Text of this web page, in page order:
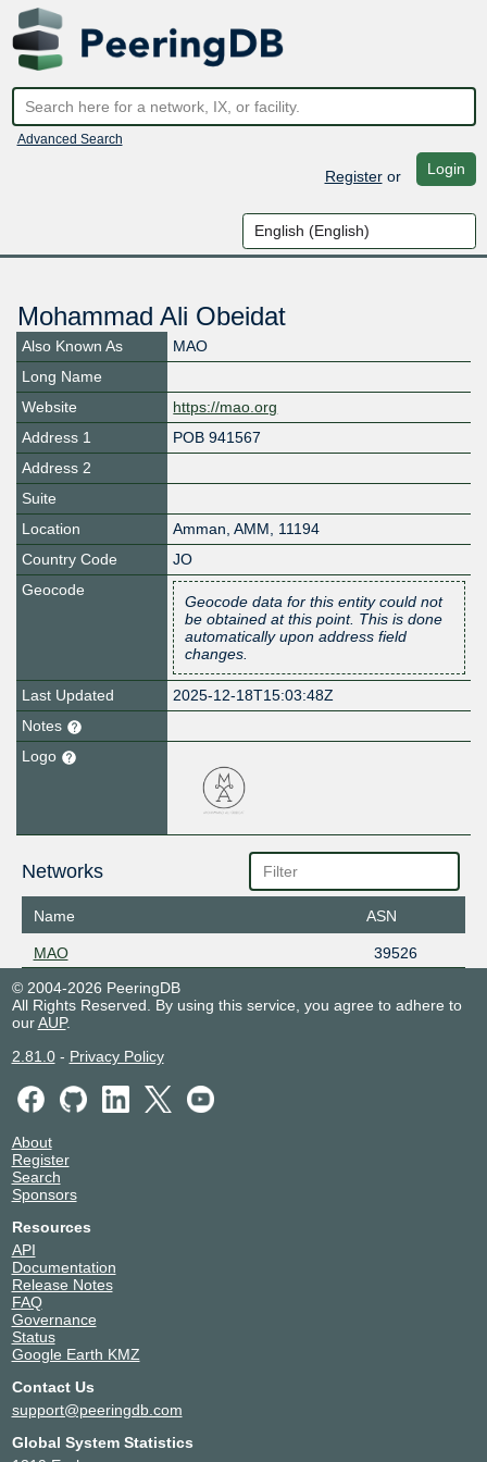
Advanced Search
Registeror Login
Mohammad Ali Obeidat
Also Known As
MAO
Long Name
Website
https://mao.org
Address 1
POB 941567
Address 2
Suite
Location
Amman, AMM, 11194
Country Code
JO
Geocode
Geocode data for this entity could not
be obtained at this point. This is done
automatically upon address field
changes.
Last Updated
2025-12-18T15:03:48Z
Notes
Logo
Networks
Name ASN
MAO
39526
© 2004-2026 PeeringDB
All Rights Reserved. By using this service, you agree to adhere to
ourAUP.
2.81.0- Privacy Policy
About
Register
Search
Sponsors
Resources
API
Documentation
Release Notes
FAQ
Governance
Status
Google Earth KMZ
Contact Us
support@peeringdb.com
Global System Statistics